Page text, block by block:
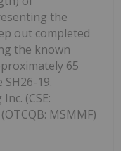
the
out completed
the known
65
19.
(CSE:
MSMMF)